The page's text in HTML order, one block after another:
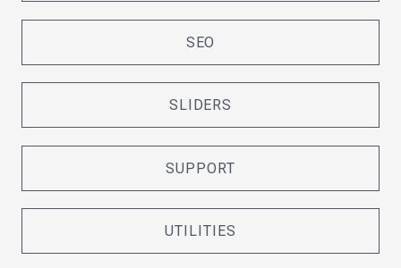
SEO
SLIDERS
SUPPORT
UTILITIES